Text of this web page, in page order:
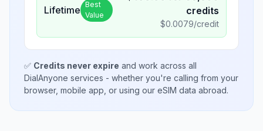
Lifetime Best
Value
credits
$0.0079/credit
✅ Credits never expire and work across all
DialAnyone services - whether you're calling from your
browser, mobile app, or using our eSIM data abroad.